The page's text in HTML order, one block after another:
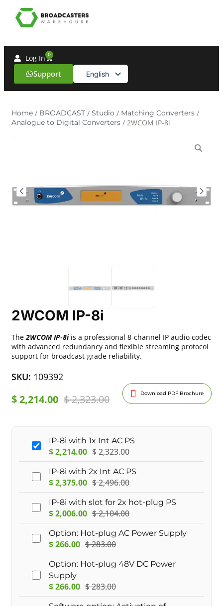
Support English
Spanish
Log In 0
Home / BROADCAST / Studio / Matching Converters /
Analogue to Digital Converters / 2WCOM IP-8i
2WCOM IP-8i
The 2WCOM IP-8iis a professional 8-channel IP audio codec
with advanced redundancy and flexible streaming protocol
support for broadcast-grade reliability.
SKU: 109392
$2,214.00 $2,323.00 Download PDF Brochure
IP-8i with 1x Int AC PS
$2,214.00 $2,323.00
IP-8i with 2x Int AC PS
$2,375.00 $2,496.00
IP-8i with slot for 2x hot-plug PS
$2,006.00 $2,104.00
Option: Hot-plug AC Power Supply
$266.00 $283.00
Option: Hot-plug 48V DC Power
Supply
$266.00 $283.00